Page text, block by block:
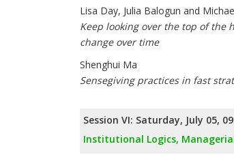
Lisa Day, Julia Balogun and
Keep looking over the top of the
change over time
Shenghui Ma
Sensegiving practices in fast
Session VI: Saturday, July 05,
Institutional Logics,